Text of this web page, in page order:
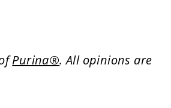
Purina®. All opinions are